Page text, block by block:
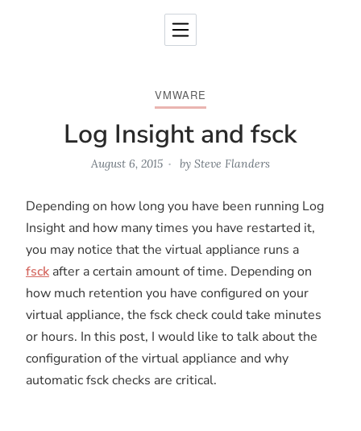
VMWARE
Log Insight and fsck
August 6, 2015 by Steve Flanders
Depending on how long you have been running Log
Insight and how many times you have restarted it,
you may notice that the virtual appliance runs a
fsck after a certain amount of time. Depending on
how much retention you have configured on your
virtual appliance, the fsck check could take minutes
or hours. In this post, I would like to talk about the
configuration of the virtual appliance and why
automatic fsck checks are critical.